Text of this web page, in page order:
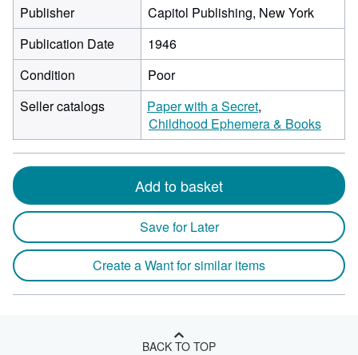
Publisher
Capitol Publishing, New York
Publication Date
1946
Condition
Poor
Seller catalogs
Paper with a Secret
Childhood Ephemera & Books
Add to basket
Save for Later
Create a Want for similar items
BACK TO TOP